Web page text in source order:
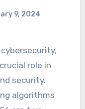
9, 2024
role in
security.
algorithms